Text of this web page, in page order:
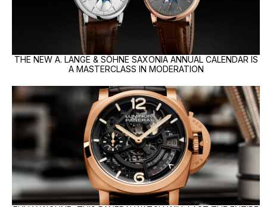
THE NEW A. LANGE & SÖHNE SAXONIA ANNUAL CALENDAR IS
A MASTERCLASS IN MODERATION